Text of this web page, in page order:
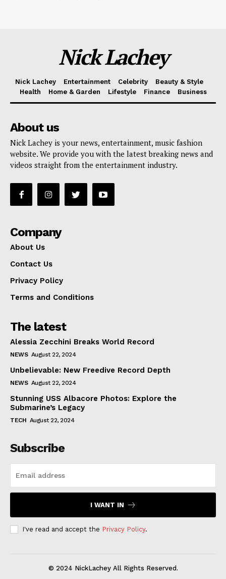
Nick Lachey
Nick Lachey Entertainment Celebrity
Beauty & Style
Health
Home & Garden Lifestyle Finance Business
About us
Nick Lachey is your news, entertainment, music fashion
website. We provide you with the latest breaking news and
videos straight from the entertainment industry.
Company
About Us
Contact Us
Privacy Policy
Terms and Conditions
The latest
Alessia Zecchini Breaks World Record
NEWS August 22, 2024
Unbelievable: New Freedive Record Depth
NEWS August 22, 2024
Stunning USS Albacore Photos: Explore the
Submarine’s Legacy
TECH August 22, 2024
Subscribe
I WANT IN
I've read and accept the Privacy Policy.
© 2024 NickLachey All Rights Reserved.